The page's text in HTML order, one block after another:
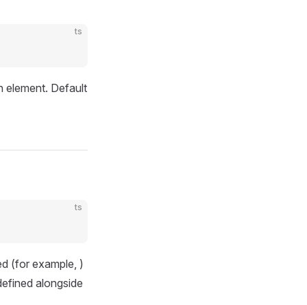
ts
element. Default
ts
(for example, )
alongside